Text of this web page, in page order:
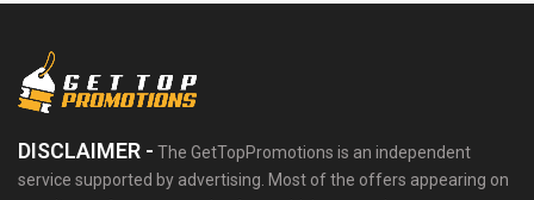
DISCLAIMER - The GetTopPromotions is an independent
service supported by advertising. Most of the offers appearing on